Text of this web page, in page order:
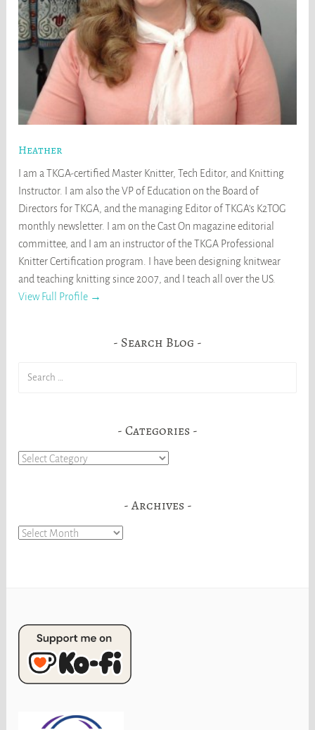
Heather
I am a TKGA-certified Master Knitter, Tech Editor, and Knitting
Instructor. I am also the VP of Education on the Board of
Directors for TKGA, and the managing Editor of TKGA's K2TOG
monthly newsletter. I am on the Cast On magazine editorial
committee, and I am an instructor of the TKGA Professional
Knitter Certification program. I have been designing knitwear
and teaching knitting since 2007, and I teach all over the US.
View Full Profile →
Search Blog
Categories
Categories
Archives
Archives